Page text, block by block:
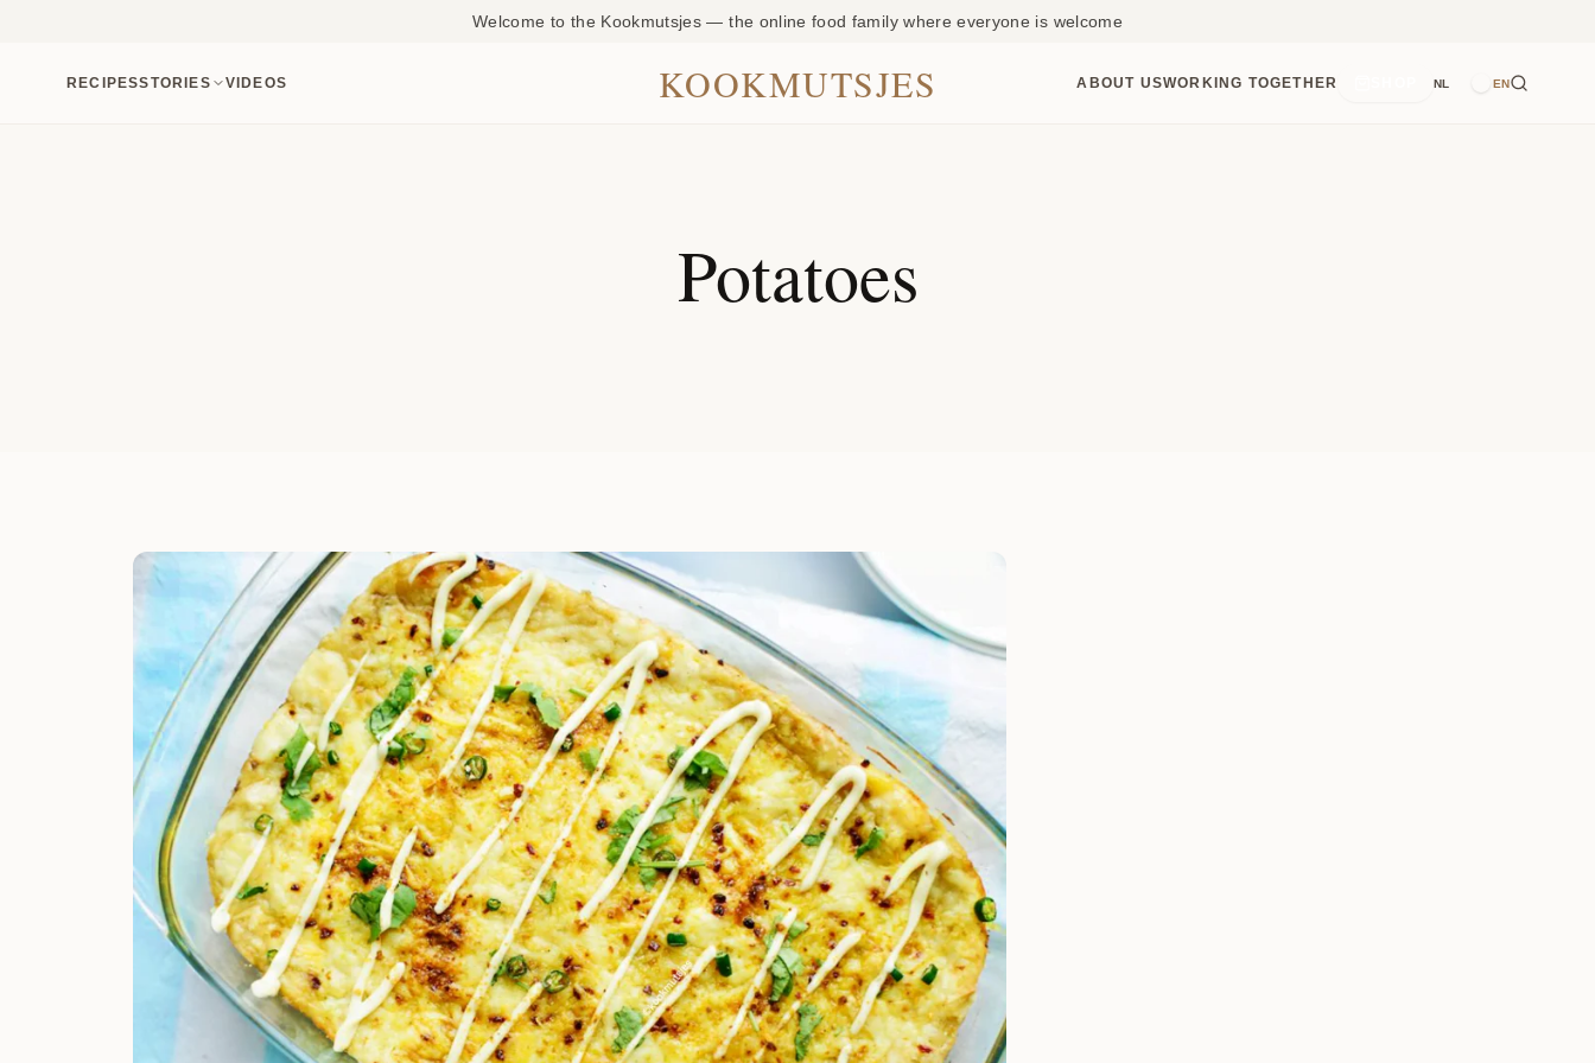
Welcome to the Kookmutsjes — the online food family where everyone is welcome
RECIPESSTORIES VIDEOS KOOKMUTSJES ABOUT USWORKING TOGETHER NL EN
Potatoes